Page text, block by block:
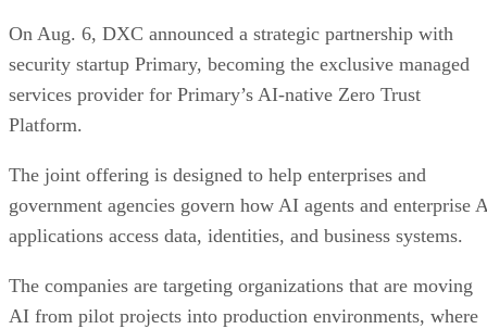
On Aug. 6, DXC announced a strategic partnership with
security startup Primary, becoming the exclusive managed
services provider for Primary’s AI-native Zero Trust
Platform.
The joint offering is designed to help enterprises and
government agencies govern how AI agents and enterprise
applications access data, identities, and business systems.
The companies are targeting organizations that are moving
AI from pilot projects into production environments, where